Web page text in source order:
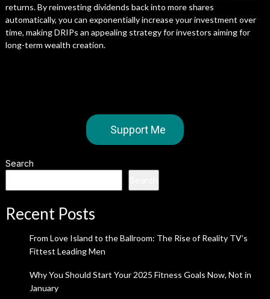
returns. By reinvesting dividends back into more shares
automatically, you can exponentially increase your investment over
time, making DRIPs an appealing strategy for investors aiming for
long-term wealth creation.
Support Me
Search
Recent Posts
From Love Island to the Ballroom: The Rise of Reality TV’s
Fittest Leading Men
Why You Should Start Your 2025 Fitness Goals Now, Not in
January